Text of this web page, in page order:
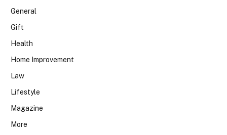
General
Gift
Health
Home Improvement
Law
Lifestyle
Magazine
More